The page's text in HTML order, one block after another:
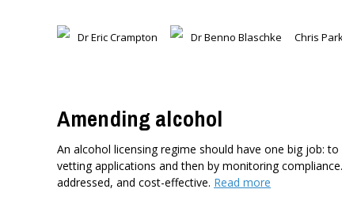
Dr Eric Crampton Dr Benno Blaschke Chris
Amending alcohol
An alcohol licensing regime should have one big job:
vetting applications and then by monitoring
addressed, and cost-effective. Read more